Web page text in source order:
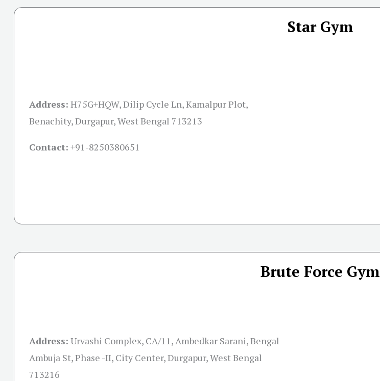
Star Gym
Address: H75G+HQW, Dilip Cycle Ln, Kamalpur Plot,
Benachity, Durgapur, West Bengal 713213
Contact: +91-8250380651
Brute Force Gym
Address: Urvashi Complex, CA/11, Ambedkar Sarani, Bengal
Ambuja St, Phase -II, City Center, Durgapur, West Bengal
713216